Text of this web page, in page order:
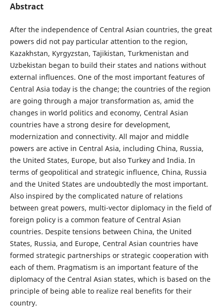
Abstract
After the independence of Central Asian countries, the great
powers did not pay particular attention to the region,
Kazakhstan, Kyrgyzstan, Tajikistan, Turkmenistan and
Uzbekistan began to build their states and nations without
external influences. One of the most important features of
Central Asia today is the change; the countries of the region
are going through a major transformation as, amid the
changes in world politics and economy, Central Asian
countries have a strong desire for development,
modernization and connectivity. All major and middle
powers are active in Central Asia, including China, Russia,
the United States, Europe, but also Turkey and India. In
terms of geopolitical and strategic influence, China, Russia
and the United States are undoubtedly the most important.
Also inspired by the complicated nature of relations
between great powers, multi-vector diplomacy in the field of
foreign policy is a common feature of Central Asian
countries. Despite tensions between China, the United
States, Russia, and Europe, Central Asian countries have
formed strategic partnerships or strategic cooperation with
each of them. Pragmatism is an important feature of the
diplomacy of the Central Asian states, which is based on the
principle of being able to realize real benefits for their
country.